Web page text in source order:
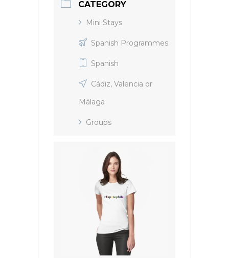
CATEGORY
Mini Stays
Spanish Programmes
Spanish
Cádiz, Valencia or
Málaga
Groups